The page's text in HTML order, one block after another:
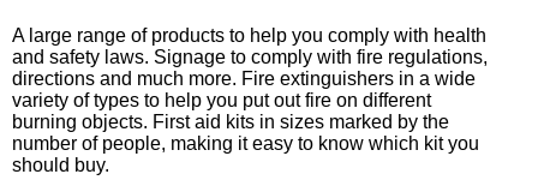
A large range of products to help you comply with health
and safety laws. Signage to comply with fire regulations,
directions and much more. Fire extinguishers in a wide
variety of types to help you put out fire on different
burning objects. First aid kits in sizes marked by the
number of people, making it easy to know which kit you
should buy.